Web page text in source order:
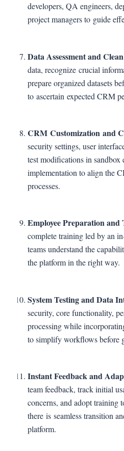
developers, QA engineers,
project managers to guide
Data Assessment and
data, recognize crucial
prepare organized datasets
to ascertain expected CRM
CRM Customization and
security settings, user
test modifications in sandbox
implementation to align the
processes.
Employee Preparation and
complete training led by an
teams understand the
the platform in the right way.
System Testing and Data
security, core functionality,
processing while
to simplify workflows before
Instant Feedback and
team feedback, track initial
concerns, and adopt training
there is seamless transition
platform.